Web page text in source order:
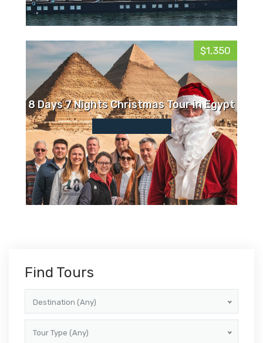
$1,350
8 Days 7 Nights Christmas Tour in Egypt
Find Tours
Destination (Any)
Tour Type (Any)